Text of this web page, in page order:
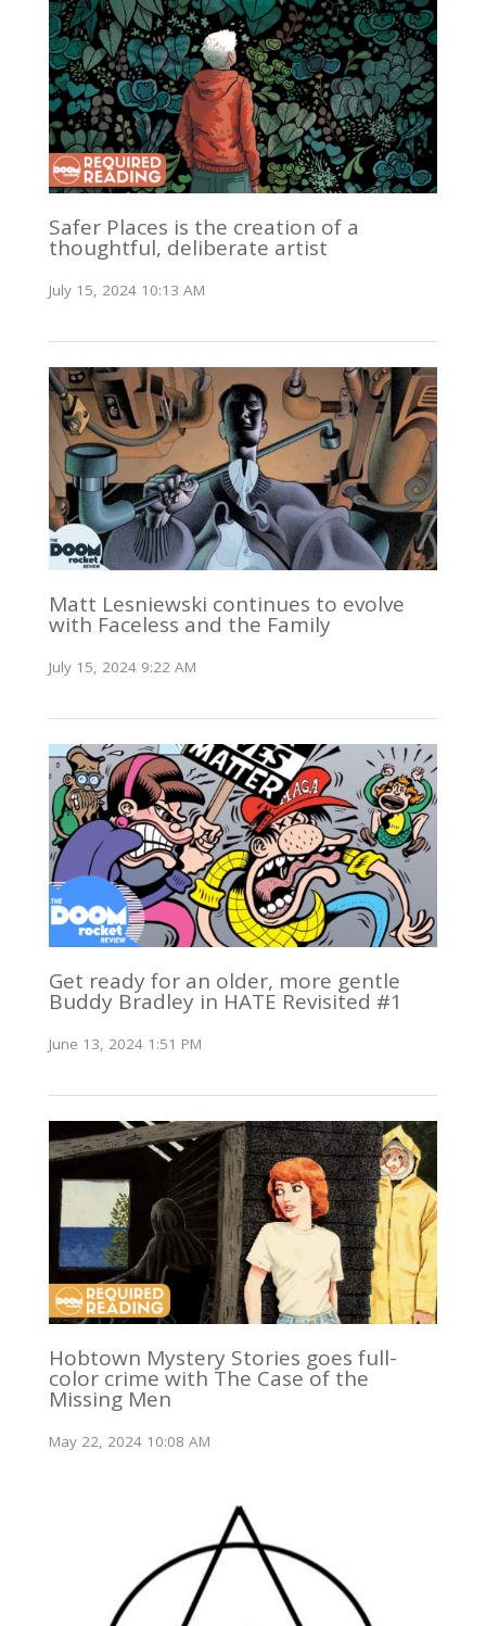
Safer Places is the creation of a
thoughtful, deliberate artist
July 15, 2024 10:13 AM
Matt Lesniewski continues to evolve
with Faceless and the Family
July 15, 2024 9:22 AM
Get ready for an older, more gentle
Buddy Bradley in HATE Revisited #1
June 13, 2024 1:51 PM
Hobtown Mystery Stories goes full-
color crime with The Case of the
Missing Men
May 22, 2024 10:08 AM